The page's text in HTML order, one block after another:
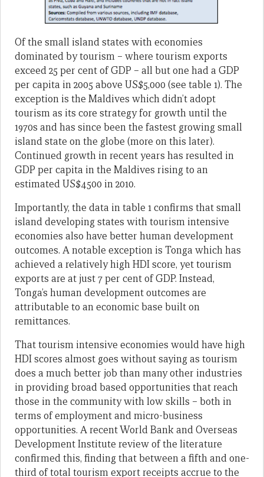
Of the small island states with economies
dominated by tourism – where tourism exports
exceed 25 per cent of GDP – all but one had a GDP
per capita in 2005 above US$5,000 (see table 1). The
exception is the Maldives which didn’t adopt
tourism as its core strategy for growth until the
1970s and has since been the fastest growing small
island state on the globe (more on this later).
Continued growth in recent years has resulted in
GDP per capita in the Maldives rising to an
estimated US$4500 in 2010.
Importantly, the data in table 1 confirms that small
island developing states with tourism intensive
economies also have better human development
outcomes. A notable exception is Tonga which has
achieved a relatively high HDI score, yet tourism
exports are at just 7 per cent of GDP. Instead,
Tonga’s human development outcomes are
attributable to an economic base built on
remittances.
That tourism intensive economies would have high
HDI scores almost goes without saying as tourism
does a much better job than many other industries
in providing broad based opportunities that reach
those in the community with low skills – both in
terms of employment and micro-business
opportunities. A recent World Bank and Overseas
Development Institute review of the literature
confirmed this, finding that between a fifth and one-
third of total tourism export receipts accrue to the